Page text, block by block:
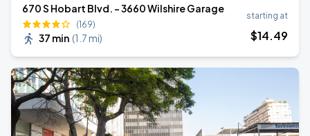
670 S Hobart Blvd. - 3660 Wilshire Garage
(169)
37 min (1.7 mi)
starting at
$14.49